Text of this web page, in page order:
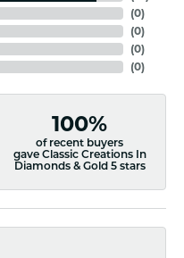
(0)
(0)
(0)
(0)
100%
of recent buyers
gave Classic Creations In
Diamonds & Gold 5 stars